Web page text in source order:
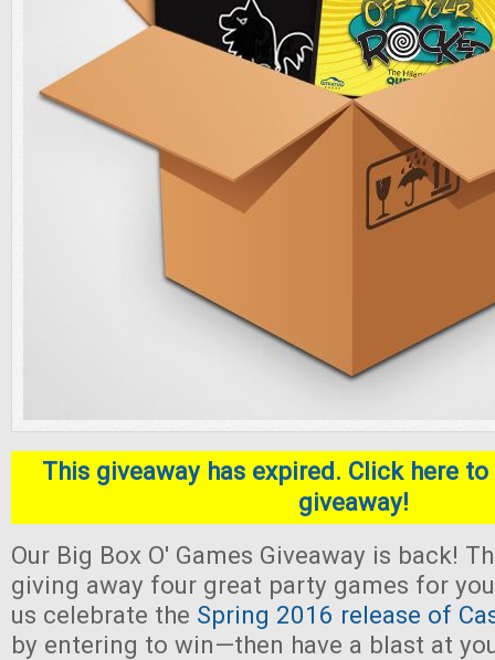
This giveaway has expired. Click here
giveaway!
Our Big Box O' Games Giveaway is back!
giving away four great party games for
us celebrate the Spring 2016 release of
by entering to win—then have a blast at